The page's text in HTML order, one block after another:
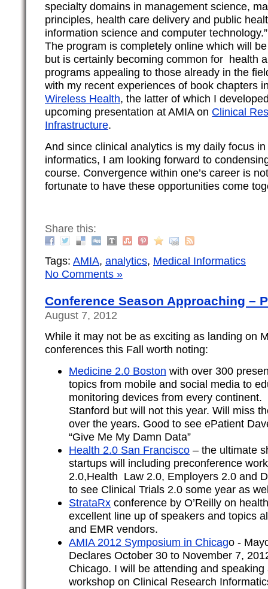
specialty domains in management science,
principles, health care delivery and public
information science and computer technology.”
The program is completely online which will
but is certainly becoming common for health
programs appealing to those already in the
with my recent experiences of book chapters
Wireless Health, the latter of which I
upcoming presentation at AMIA on Clinical
Infrastructure.
And since clinical analytics is my daily focus
informatics, I am looking forward to
course. Convergence within one’s career is
fortunate to have these opportunities come
Share this:
Tags: AMIA, analytics, Medical Informatics
No Comments »
Conference Season Approaching –
August 7, 2012
While it may not be as exciting as landing on
conferences this Fall worth noting:
Medicine 2.0 Boston with over 300
topics from mobile and social media to
monitoring devices from every
Stanford but will not this year. Will miss
over the years. Good to see ePatient
“Give Me My Damn Data”
Health 2.0 San Francisco – the ultimate
startups will including preconference
2.0,Health Law 2.0, Employers 2.0 and
to see Clinical Trials 2.0 some year as
StrataRx conference by O’Reilly on
excellent line up of speakers and topics
and EMR vendors.
AMIA 2012 Symposium in Chicago -
Declares October 30 to November 7,
Chicago. I will be attending and
workshop on Clinical Research